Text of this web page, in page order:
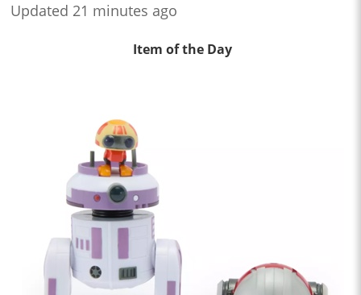
Updated 21 minutes ago
Item of the Day